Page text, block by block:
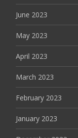
June 2023
May 2023
April 2023
March 2023
February 2023
January 2023